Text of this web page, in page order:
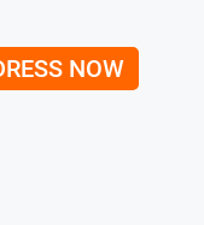
NOW